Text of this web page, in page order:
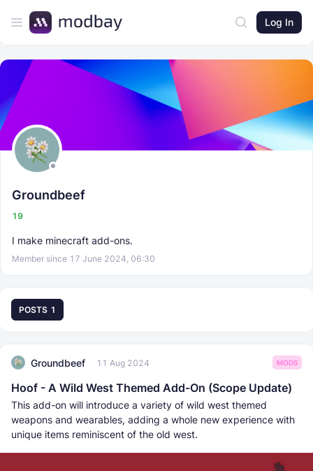
Log In
Groundbeef
19
I make minecraft add-ons.
Member since 17 June 2024, 06:30
POSTS 1
Groundbeef 11 Aug 2024 MODS
Hoof - A Wild West Themed Add-On (Scope Update)
This add-on will introduce a variety of wild west themed
weapons and wearables, adding a whole new experience with
unique items reminiscent of the old west.